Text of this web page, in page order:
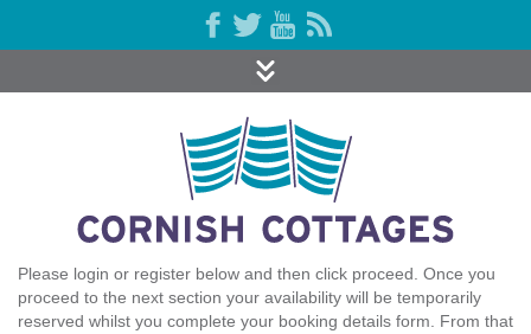
Please login or register below and then click proceed. Once you
proceed to the next section your availability will be temporarily
reserved whilst you complete your booking details form. From that